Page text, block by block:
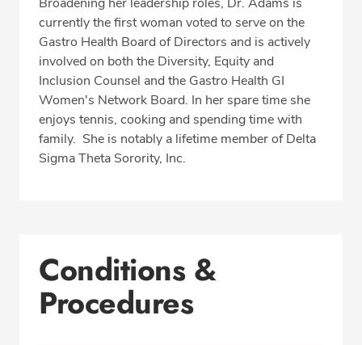
currently the first woman voted to serve on the
Gastro Health Board of Directors and is actively
involved on both the Diversity, Equity and
Inclusion Counsel and the Gastro Health GI
Women's Network Board. In her spare time she
enjoys tennis, cooking and spending time with
family. She is notably a lifetime member of Delta
Sigma Theta Sorority, Inc.
Conditions &
Procedures